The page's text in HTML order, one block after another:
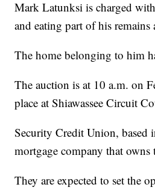
Mark Latunksi is charged
and eating part of his remains
The home belonging to him
The auction is at 10 a.m. on
place at Shiawassee Circuit
Security Credit Union, based
mortgage company that owns
They are expected to set the